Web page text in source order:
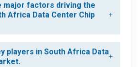
major factors driving the
Africa Data Center Chip
players in South Africa Data